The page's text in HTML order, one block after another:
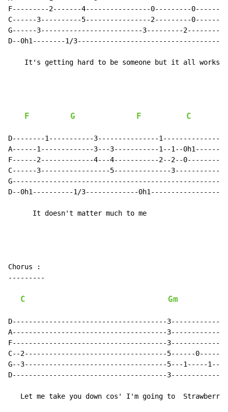
F---------2-------4----------------0---------
C------3----------5----------------2---------
G------3-------------------------3---------2---------
D--0h1--------1/
It's getting hard to be someone but it all works
F G F C
D--------1-----------3---------------
A------1-------------3---3-----------1--1--
F------2-------------4---4-----------2--2--
C------3-----------------5--------------
D--0h1----------1/3-------------
      It doesn't matter much to me
Chorus :
---------
C Gm
D--------------------------------------
A--------------------------------------
F--------------------------------------
C--2-----------------------------------5------
G--3-----------------------------------5---1-----
D--------------------------------------3------------
Let me take you down cos' I'm going to  Strawberry